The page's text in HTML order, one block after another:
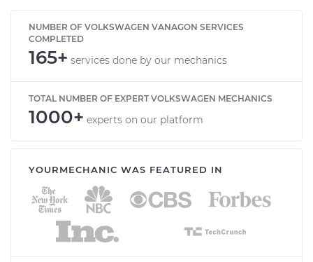
NUMBER OF VOLKSWAGEN VANAGON SERVICES
COMPLETED
165+ services done by our mechanics
TOTAL NUMBER OF EXPERT VOLKSWAGEN MECHANICS
1000+ experts on our platform
YOURMECHANIC WAS FEATURED IN